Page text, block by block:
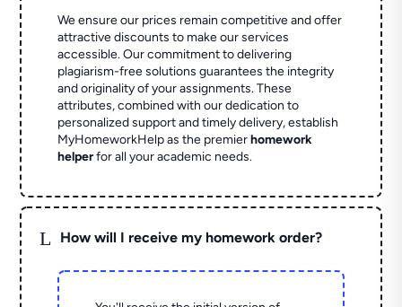
We ensure our prices remain competitive and offer
attractive discounts to make our services
accessible. Our commitment to delivering
plagiarism-free solutions guarantees the integrity
and originality of your assignments. These
attributes, combined with our dedication to
personalized support and timely delivery, establish
MyHomeworkHelp as the premierhomework
helperfor all your academic needs.
L How will I receive my homework order?